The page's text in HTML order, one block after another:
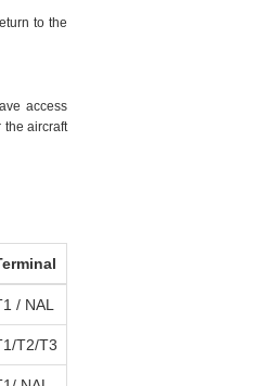
to the
access
the aircraft
/ NAL
T2/T3